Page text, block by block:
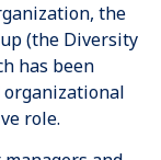
the
(the Diversity
has been
role.